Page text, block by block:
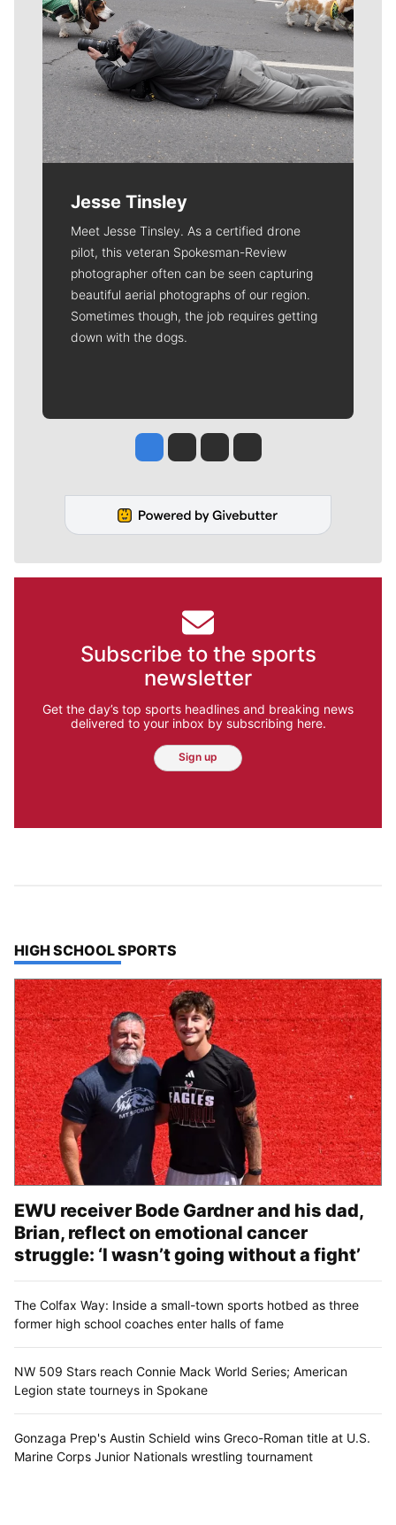
Jesse Tinsley
Meet Jesse Tinsley. As a certified drone
pilot, this veteran Spokesman-Review
photographer often can be seen capturing
beautiful aerial photographs of our region.
Sometimes though, the job requires getting
down with the dogs.
Jesse Tinsley
Jim Meehan
Molly QuinnRob Curley
Subscribe to the sports
newsletter
Get the day’s top sports headlines and breaking news
delivered to your inbox by subscribing here.
Sign up
TOP STORIES IN
HIGH SCHOOL SPORTS
EWU receiver Bode Gardner and his dad,
Brian, reflect on emotional cancer
struggle: ‘I wasn’t going without a fight’
The Colfax Way: Inside a small-town sports hotbed as three
former high school coaches enter halls of fame
NW 509 Stars reach Connie Mack World Series; American
Legion state tourneys in Spokane
Gonzaga Prep's Austin Schield wins Greco-Roman title at U.S.
Marine Corps Junior Nationals wrestling tournament